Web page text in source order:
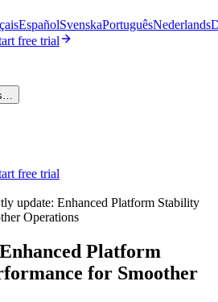
EspañolSvenskaPortuguêsNederlands
free trial
free trial
update: Enhanced Platform Stability
Operations
Platform
for Smoother